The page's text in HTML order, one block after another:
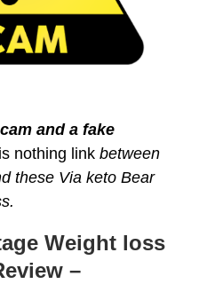
and a fake
nothing link between
these Via keto Bear
Weight loss
–